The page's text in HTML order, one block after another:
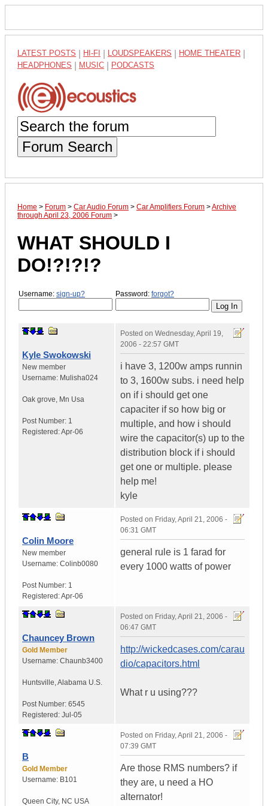
LATEST POSTS HI-FI LOUDSPEAKERS HOME THEATER
HEADPHONES MUSIC PODCASTS
Forum Search
Home > Forum > Car Audio Forum > Car Amplifiers Forum >Archive
through April 23, 2006 Forum >
WHAT SHOULD I
DO!?!?!?
Username: sign-up? Password: forgot?
Kyle Swokowski
New member
Username: Mulisha024
Oak grove, Mn Usa
Post Number: 1
Registered:Apr-06
Posted on Wednesday, April 19,
2006 - 22:57 GMT
i have 3, 1200w amps runnin
to 3, 1600w subs. i need help
on if i should get one
capaciter if so how big or
multiple, and how i should
wire the capacitor(s) up to the
distribution block if i should
get one or multiple. please
help me!
kyle
Colin Moore
New member
Username: Colinb0080
Post Number: 1
Registered:Apr-06
Posted on Friday, April 21, 2006 -
06:31 GMT
general rule is 1 farad for
every 1000 watts of power
Chauncey Brown
Gold Member
Username: Chaunb3400
Huntsville,Alabama U.S.
Post Number: 6545
Registered: Jul-05
Posted on Friday, April 21, 2006 -
06:47 GMT
http://wickedcases.com/carau
dio/capacitors.html
What r u using???
B
Gold Member
Username: B101
Queen City, NC USA
Posted on Friday, April 21, 2006 -
07:39 GMT
Are those RMS numbers? if
they are, u need a HO
alternator!